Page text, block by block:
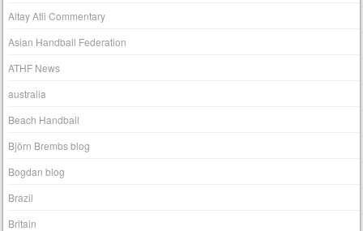
Altay Atli Commentary
Asian Handball Federation
ATHF News
australia
Beach Handball
Björn Brembs blog
Bogdan blog
Brazil
Britain